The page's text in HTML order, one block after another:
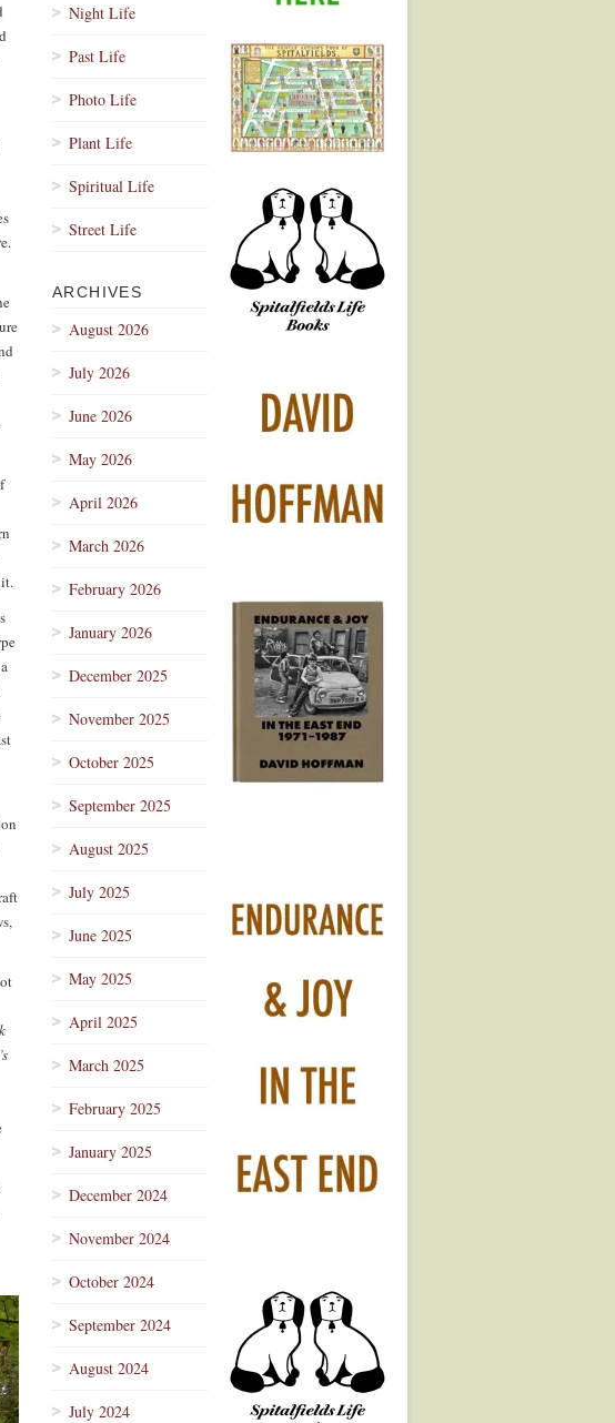
Night Life
Past Life
Photo Life
Plant Life
Spiritual Life
Street Life
ARCHIVES
August 2026
July 2026
June 2026
May 2026
April 2026
March 2026
February 2026
January 2026
December 2025
November 2025
October 2025
September 2025
August 2025
July 2025
June 2025
May 2025
April 2025
March 2025
February 2025
January 2025
December 2024
November 2024
October 2024
September 2024
August 2024
July 2024